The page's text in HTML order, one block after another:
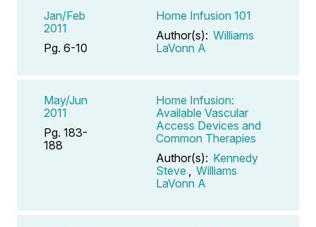
Jan/Feb
2011
Pg. 6-10
Home Infusion 101
Author(s): Williams
LaVonn A
May/Jun
2011
Pg. 183-
188
Home Infusion:
Available Vascular
Access Devices and
Common Therapies
Author(s): Kennedy
Steve
Williams
LaVonn A